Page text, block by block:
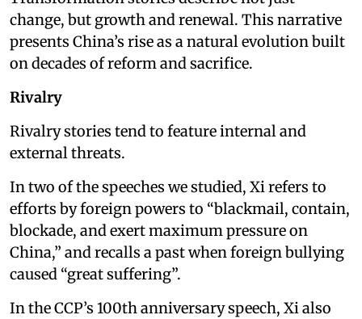
change, but growth and renewal. This narrative
presents China’s rise as a natural evolution built
on decades of reform and sacrifice.
Rivalry
Rivalry stories tend to feature internal and
external threats.
In two of the speeches we studied, Xi refers to
efforts by foreign powers to “blackmail, contain,
blockade, and exert maximum pressure on
China,” and recalls a past when foreign bullying
caused “great suffering”.
In the CCP’s 100th anniversary speech, Xi also